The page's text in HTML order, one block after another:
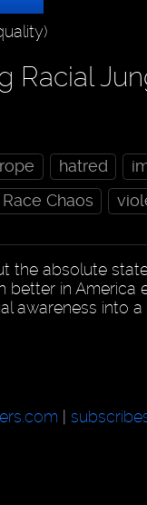
Racial
hatred
Race Chaos
the absolute
better in America
awareness into
|